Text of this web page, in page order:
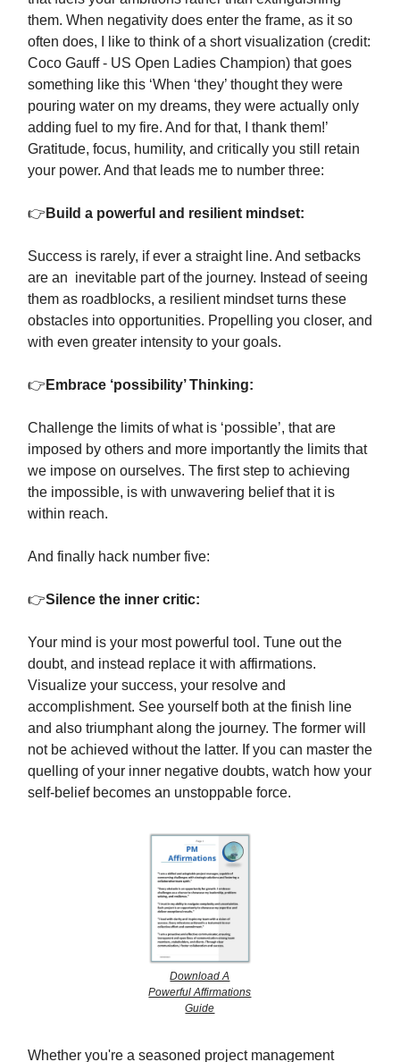
them. When negativity does enter the frame, as it so
often does, I like to think of a short visualization (credit:
Coco Gauff - US Open Ladies Champion) that goes
something like this ‘When ‘they’ thought they were
pouring water on my dreams, they were actually only
adding fuel to my fire. And for that, I thank them!’
Gratitude, focus, humility, and critically you still retain
your power. And that leads me to number three:
👉 Build a powerful and resilient mindset:
Success is rarely, if ever a straight line. And setbacks
are an inevitable part of the journey. Instead of seeing
them as roadblocks, a resilient mindset turns these
obstacles into opportunities. Propelling you closer, and
with even greater intensity to your goals.
👉 Embrace ‘possibility’ Thinking:
Challenge the limits of what is ‘possible’, that are
imposed by others and more importantly the limits that
we impose on ourselves. The first step to achieving
the impossible, is with unwavering belief that it is
within reach.
And finally hack number five:
👉Silence the inner critic:
Your mind is your most powerful tool. Tune out the
doubt, and instead replace it with affirmations.
Visualize your success, your resolve and
accomplishment. See yourself both at the finish line
and also triumphant along the journey. The former will
not be achieved without the latter. If you can master the
quelling of your inner negative doubts, watch how your
self-belief becomes an unstoppable force.
Download A
Powerful Affirmations
Guide
Whether you're a seasoned project management